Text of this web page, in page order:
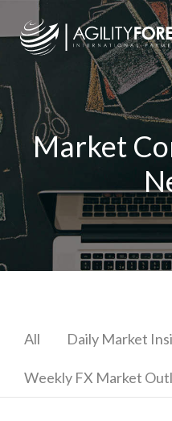
Market
All Daily Market
Weekly FX Market